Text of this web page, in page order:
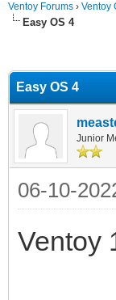
Ventoy Forums › Ventoy
Easy OS 4
Easy OS 4
Junior
06-10-
Ventoy